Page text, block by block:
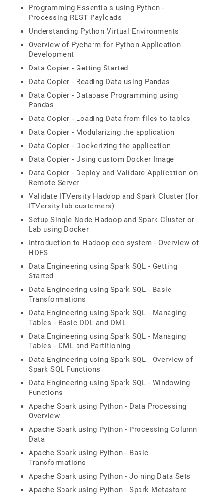
Programming Essentials using Python -
Processing REST Payloads
Understanding Python Virtual Environments
Overview of Pycharm for Python Application
Development
Data Copier - Getting Started
Data Copier - Reading Data using Pandas
Data Copier - Database Programming using
Pandas
Data Copier - Loading Data from files to tables
Data Copier - Modularizing the application
Data Copier - Dockerizing the application
Data Copier - Using custom Docker Image
Data Copier - Deploy and Validate Application on
Remote Server
Validate ITVersity Hadoop and Spark Cluster (for
ITVersity lab customers)
Setup Single Node Hadoop and Spark Cluster or
Lab using Docker
Introduction to Hadoop eco system - Overview of
HDFS
Data Engineering using Spark SQL - Getting
Started
Data Engineering using Spark SQL - Basic
Transformations
Data Engineering using Spark SQL - Managing
Tables - Basic DDL and DML
Data Engineering using Spark SQL - Managing
Tables - DML and Partitioning
Data Engineering using Spark SQL - Overview of
Spark SQL Functions
Data Engineering using Spark SQL - Windowing
Functions
Apache Spark using Python - Data Processing
Overview
Apache Spark using Python - Processing Column
Data
Apache Spark using Python - Basic
Transformations
Apache Spark using Python - Joining Data Sets
Apache Spark using Python - Spark Metastore